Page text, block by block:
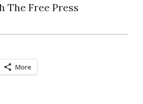
The Free Press
More